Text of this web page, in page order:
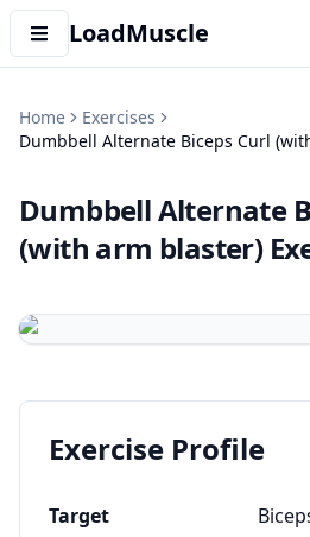
LoadMuscle
Home
Exercises
Dumbbell Alternate Biceps Curl
Dumbbell Alternate
(with arm blaster)
Exercise Profile
Target